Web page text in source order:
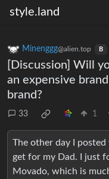
style.land
Minenggg@alien.top B
[Discussion] Will
an expensive
brand?
33 1
The other day I
get for my Dad. I just
Movado, which is